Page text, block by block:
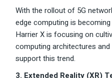
With the rollout of 5G
edge computing is
Harrier X is focusing on
computing architectures
support this trend.
3. Extended Reality (XR)